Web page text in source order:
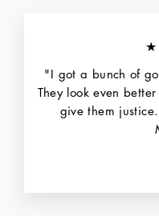
"I got a bunch of
They look even
give them